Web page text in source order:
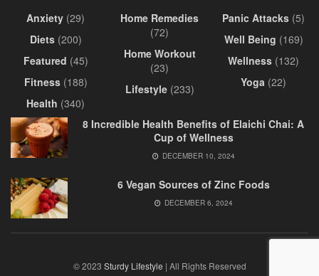
Anxiety (29)
Diets(200)
Featured (45)
Fitness(188)
Health (340)
Home Remedies
(72)
Home Workout
(23)
Lifestyle(233)
Panic Attacks (5)
Well Being (169)
Wellness (132)
Yoga (22)
8 Incredible Health Benefits of Elaichi Chai: A
Cup of Wellness
DECEMBER 10, 2024
6 Vegan Sources of Zinc Foods
DECEMBER 6, 2024
© 2023 Sturdy Lifestyle | All Rights Reserved